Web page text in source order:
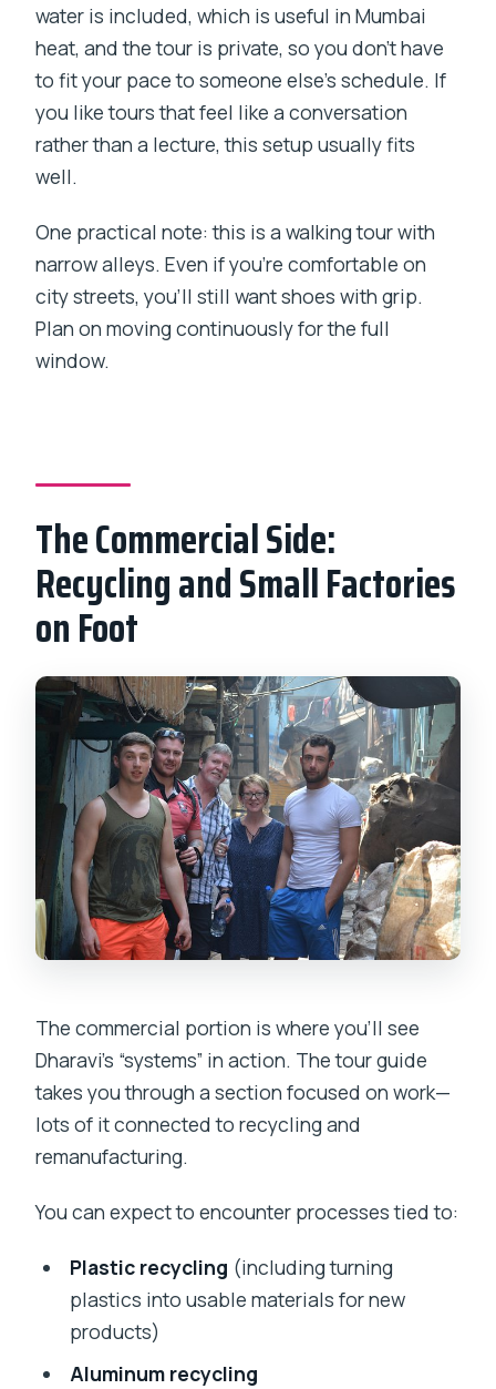
water is included, which is useful in Mumbai
heat, and the tour is private, so you don’t have
to fit your pace to someone else’s schedule. If
you like tours that feel like a conversation
rather than a lecture, this setup usually fits
well.
One practical note: this is a walking tour with
narrow alleys. Even if you’re comfortable on
city streets, you’ll still want shoes with grip.
Plan on moving continuously for the full
window.
The Commercial Side:
Recycling and Small Factories
on Foot
The commercial portion is where you’ll see
Dharavi’s “systems” in action. The tour guide
takes you through a section focused on work—
lots of it connected to recycling and
remanufacturing.
You can expect to encounter processes tied to:
Plastic recycling (including turning
plastics into usable materials for new
products)
Aluminum recycling